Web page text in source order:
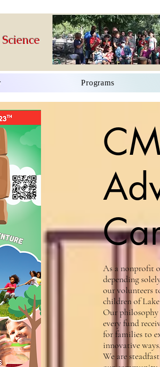
Programs
As a nonprofit
depending
our volunteers
children of
Our
every fund
for families to
innovative ways. ​
We are